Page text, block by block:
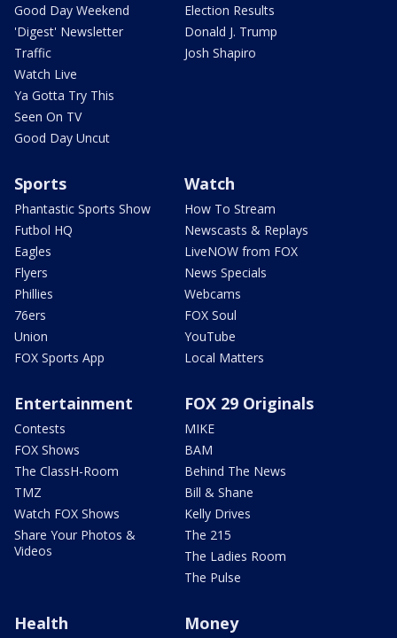
Good Day Weekend
'Digest' Newsletter
Traffic
Watch Live
Ya Gotta Try This
Seen On TV
Good Day Uncut
Election Results
Donald J. Trump
Josh Shapiro
Sports
Phantastic Sports Show
Futbol HQ
Eagles
Flyers
Phillies
76ers
Union
FOX Sports App
Watch
How To Stream
Newscasts & Replays
LiveNOW from FOX
News Specials
Webcams
FOX Soul
YouTube
Local Matters
Entertainment
Contests
FOX Shows
The ClassH-Room
TMZ
Watch FOX Shows
Share Your Photos &
Videos
FOX 29 Originals
MIKE
BAM
Behind The News
Bill & Shane
Kelly Drives
The 215
The Ladies Room
The Pulse
Health Money